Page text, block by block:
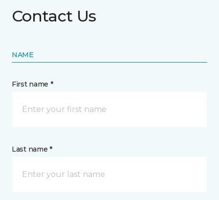
Contact Us
NAME
First name *
Last name *